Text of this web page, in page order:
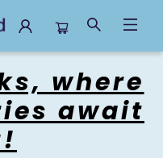
where
await